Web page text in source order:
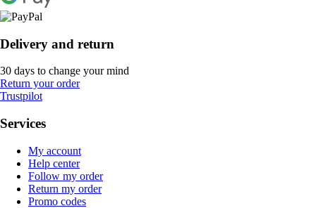
Delivery and return
30 days to change your mind
Return your order
Trustpilot
Services
My account
Help center
Follow my order
Return my order
Promo codes